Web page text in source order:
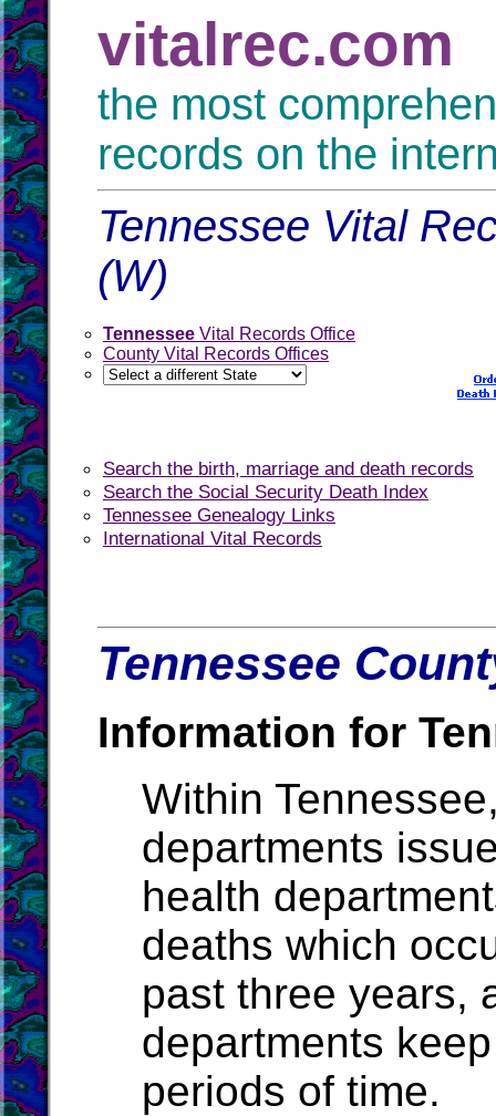
vitalrec.com
the most
records on the
Tennessee Vital
(W)
Tennessee Vital Records Office
County Vital Records Offices
Search the birth, marriage and death records
Search the Social Security Death Index
Tennessee Genealogy Links
International Vital Records
Tennessee
Information for
Within
departments
health
deaths which
past three years,
departments
periods of time.